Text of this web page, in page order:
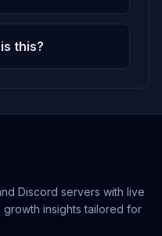
this?
Discord servers with live
insights tailored for